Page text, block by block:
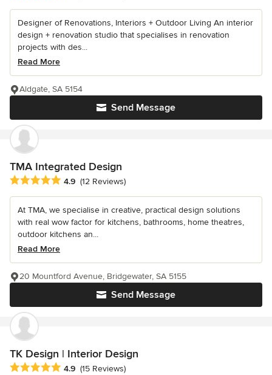
Designer of Renovations, Interiors + Outdoor Living An interior
design + renovation studio that specialises in renovation
projects with des...
Read More
Send Message
Aldgate, SA 5154
TMA Integrated Design
Average rating: 4.9 out of 5 stars
4.9 (12 Reviews)
At TMA, we specialise in creative, practical design solutions
with real wow factor for kitchens, bathrooms, home theatres,
outdoor kitchens an...
Read More
Send Message
20 Mountford Avenue, Bridgewater, SA 5155
TK Design | Interior Design
Average rating: 4.9 out of 5 stars
4.9 (15 Reviews)